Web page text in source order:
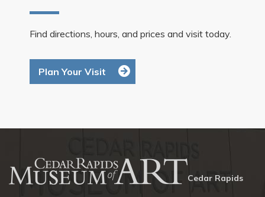
Find directions, hours, and prices and visit today.
Plan Your Visit
Cedar Rapids